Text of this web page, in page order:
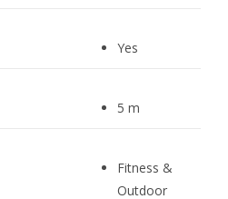
Yes
5 m
Fitness &
Outdoor